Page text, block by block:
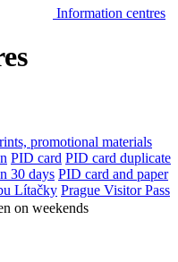
Information centres
promotional materials
PID card PID card duplicate
30 days PID card and paper
Lítačky Prague Visitor Pass
on weekends